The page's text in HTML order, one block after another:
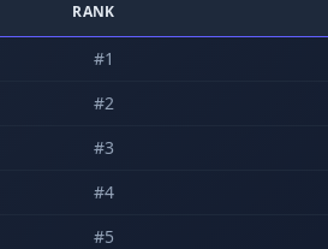
RANK
#1
#2
#3
#4
#5